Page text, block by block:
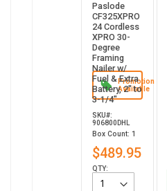
Promotion
Available
Paslode
CF325XPRO
24 Cordless
XPRO 30-
Degree
Framing
Nailer w/
Fuel & Extra
Battery, 2" to
3-1/4"
SKU#:
906800DHL
Box Count: 1
$489.95
QTY: